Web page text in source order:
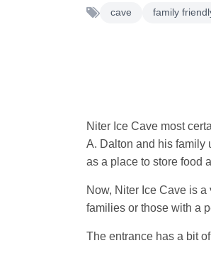
cave family
Niter Ice Cave most
A. Dalton and his family
as a place to store food
Now, Niter Ice Cave is
families or those with a
The entrance has a bit